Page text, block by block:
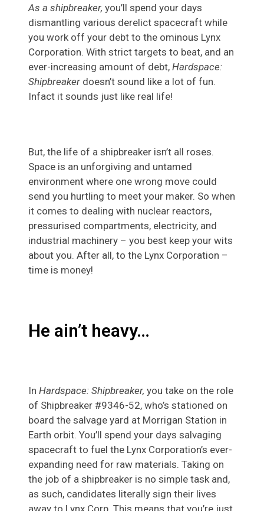
As a shipbreaker, you’ll spend your days
dismantling various derelict spacecraft while
you work off your debt to the ominous Lynx
Corporation. With strict targets to beat, and an
ever-increasing amount of debt, Hardspace:
Shipbreaker doesn’t sound like a lot of fun.
Infact it sounds just like real life!
But, the life of a shipbreaker isn’t all roses.
Space is an unforgiving and untamed
environment where one wrong move could
send you hurtling to meet your maker. So when
it comes to dealing with nuclear reactors,
pressurised compartments, electricity, and
industrial machinery – you best keep your wits
about you. After all, to the Lynx Corporation –
time is money!
He ain’t heavy…
In Hardspace: Shipbreaker, you take on the role
of Shipbreaker #9346-52, who’s stationed on
board the salvage yard at Morrigan Station in
Earth orbit. You’ll spend your days salvaging
spacecraft to fuel the Lynx Corporation’s ever-
expanding need for raw materials. Taking on
the job of a shipbreaker is no simple task and,
as such, candidates literally sign their lives